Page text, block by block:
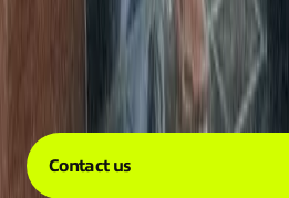
Resources
Contact us